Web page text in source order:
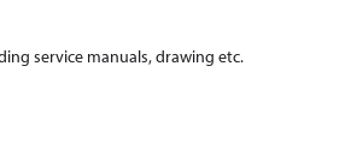
service manuals, drawing etc.